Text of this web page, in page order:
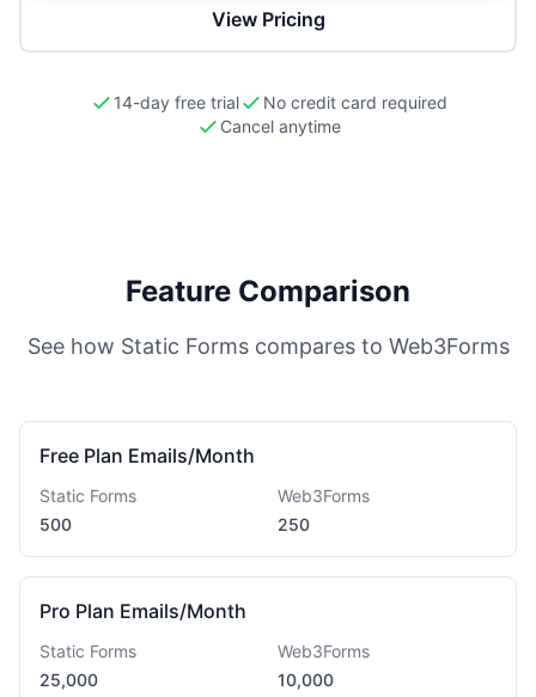
View Pricing
14-day free trial
No credit card required
Cancel anytime
Feature Comparison
See how Static Forms compares to Web3Forms
Free Plan Emails/Month
Static Forms
500
Web3Forms
250
Pro Plan Emails/Month
Static Forms
25,000
Web3Forms
10,000